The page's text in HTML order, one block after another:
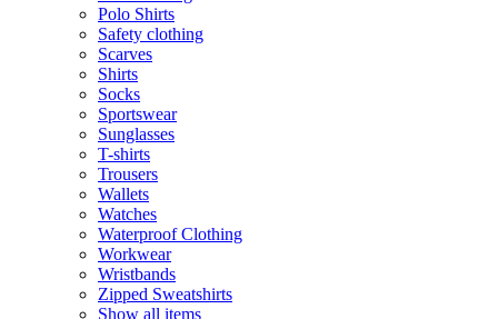
Polo Shirts
Safety clothing
Scarves
Shirts
Socks
Sportswear
Sunglasses
T-shirts
Trousers
Wallets
Watches
Waterproof Clothing
Workwear
Wristbands
Zipped Sweatshirts
Show all items